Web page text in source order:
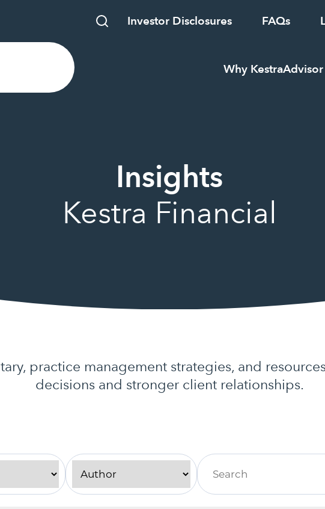
Investor Disclosures FAQs
Why Kestra
Insights
Kestra Financial
practice management strategies, and
decisions and stronger client relationships.